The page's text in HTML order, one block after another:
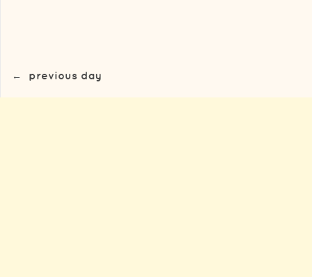
← previous day